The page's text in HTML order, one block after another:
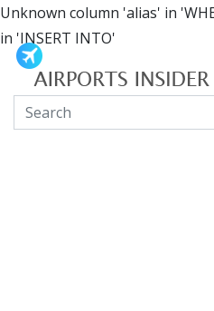
Unknown column 'alias' in
in 'INSERT INTO'